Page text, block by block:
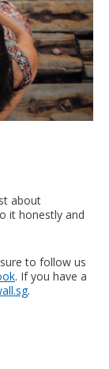
about
it honestly and
to follow us
. If you have a
.